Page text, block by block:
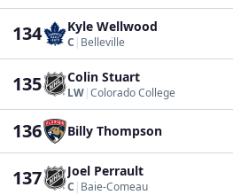
134 Kyle Wellwood
C | Belleville
135 Colin Stuart
LW|Colorado College
136 Billy Thompson
137 Joel Perrault
C | Baie-Comeau